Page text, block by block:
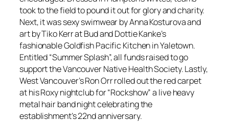
took to the field to pound it out for glory and charity.
Next, it was sexy swimwear by Anna Kosturova and
art by Tiko Kerr at Bud and Dottie Kanke’s
fashionable Goldfish Pacific Kitchen in Yaletown.
Entitled “Summer Splash”, all funds raised to go
support the Vancouver Native Health Society. Lastly,
West Vancouver’s Ron Orr rolled out the red carpet
at his Roxy nightclub for “Rockshow” a live heavy
metal hair band night celebrating the
establishment’s 22nd anniversary.